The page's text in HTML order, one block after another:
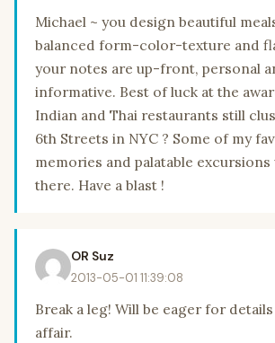
Michael ~ you design beautiful
balanced form-color-texture and
your notes are up-front, personal
informative. Best of luck at the
Indian and Thai restaurants still
6th Streets in NYC ? Some of my
memories and palatable
there. Have a blast !
OR Suz
2013-05-01 11:39:08
Break a leg! Will be eager for
affair.